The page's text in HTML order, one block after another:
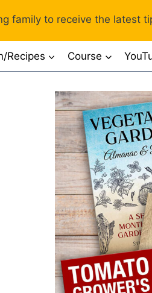
family to receive the latest
Recipes Course